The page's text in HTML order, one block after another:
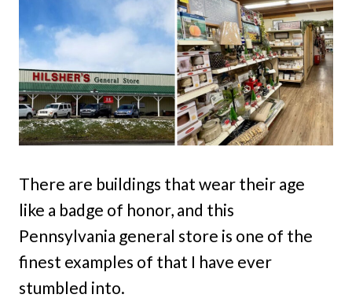
There are buildings that wear their age
like a badge of honor, and this
Pennsylvania general store is one of the
finest examples of that I have ever
stumbled into.